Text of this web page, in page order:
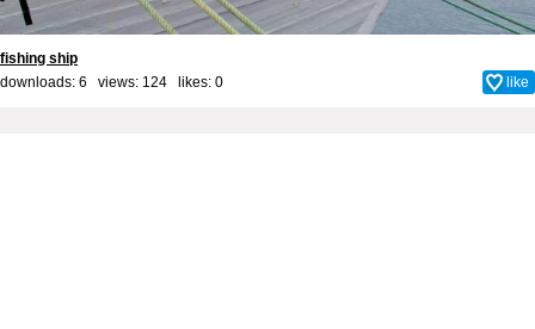
fishing ship
downloads: 6 views: 124 likes: 0 like